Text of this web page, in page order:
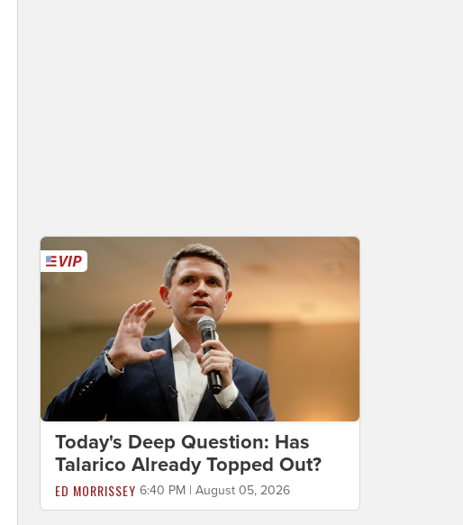
Today's Deep Question: Has
Talarico Already Topped Out?
ED MORRISSEY 6:40 PM | August 05, 2026